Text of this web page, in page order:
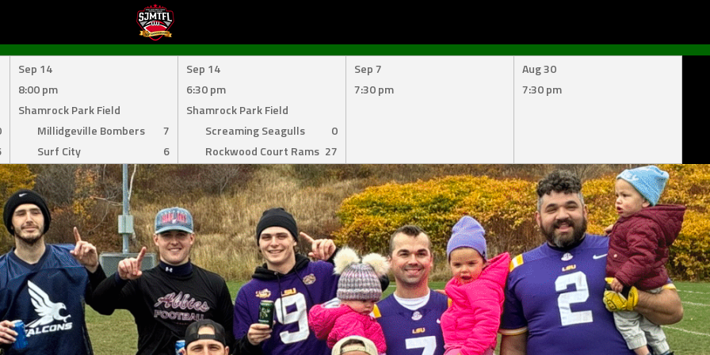
Sep 14
8:00 pm
Shamrock Park Field
Millidgeville Bombers
7
Surf City
6
Sep 14
6:30 pm
Shamrock Park Field
Screaming Seagulls
0
Rockwood Court Rams 27
Sep 7
7:30 pm
Aug 30
7:30 pm